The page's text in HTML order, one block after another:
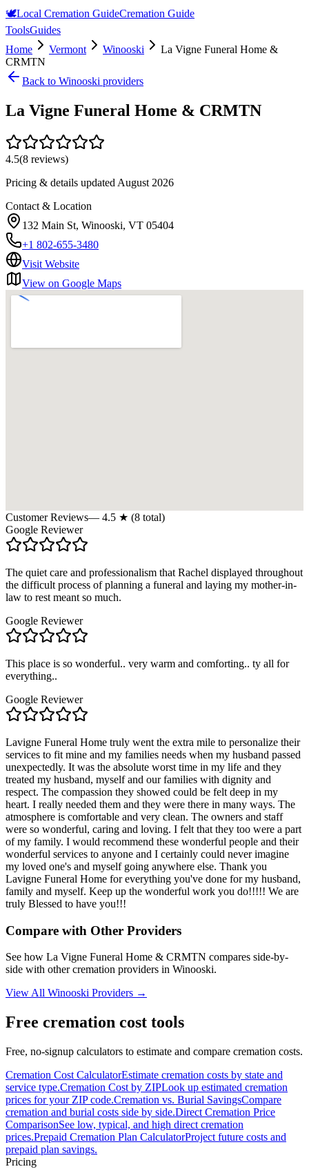
🕊️Local Cremation GuideCremation Guide
ToolsGuides
Home
Vermont Winooski
La Vigne Funeral Home &
CRMTN
Back to Winooski providers
La Vigne Funeral Home & CRMTN
4.5(8 reviews)
Pricing & details updated August 2026
Contact & Location
132 Main St, Winooski, VT 05404
+1 802-655-3480
Visit Website
View on Google Maps
Customer Reviews— 4.5 ★ (8 total)
Google Reviewer
The quiet care and professionalism that Rachel displayed throughout
the difficult process of planning a funeral and laying my mother-in-
law to rest meant so much.
Google Reviewer
This place is so wonderful.. very warm and comforting.. ty all for
everything..
Google Reviewer
Lavigne Funeral Home truly went the extra mile to personalize their
services to fit mine and my families needs when my husband passed
unexpectedly. It was the absolute worst time in my life and they
treated my husband, myself and our families with dignity and
respect. The compassion they showed could be felt deep in my
heart. I really needed them and they were there in many ways. The
atmosphere is comfortable and very clean. The owners and staff
were so wonderful, caring and loving. I felt that they too were a part
of my family. I would recommend these wonderful people and their
wonderful services to anyone and I certainly could never imagine
my loved one's and myself going anywhere else. Thank you
Lavigne Funeral Home for everything you've done for my husband,
family and myself. Keep up the wonderful work you do!!!!! We are
truly Blessed to have you!!!
Compare with Other Providers
See how La Vigne Funeral Home & CRMTN compares side-by-
side with other cremation providers in Winooski.
View All Winooski Providers →
Free cremation cost tools
Free, no-signup calculators to estimate and compare cremation costs.
Cremation Cost CalculatorEstimate cremation costs by state and
service type.Cremation Cost by ZIPLook up estimated cremation
prices for your ZIP code.Cremation vs. Burial SavingsCompare
cremation and burial costs side by side.Direct Cremation Price
ComparisonSee low, typical, and high direct cremation
prices.Prepaid Cremation Plan CalculatorProject future costs and
prepaid plan savings.
Pricing